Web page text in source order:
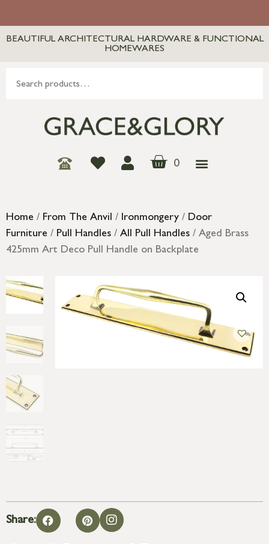
BEAUTIFUL ARCHITECTURAL HARDWARE & FUNCTIONAL
HOMEWARES
0
Home / From The Anvil / Ironmongery / Door
Furniture / Pull Handles / All Pull Handles / Aged Brass
425mm Art Deco Pull Handle on Backplate
Share: